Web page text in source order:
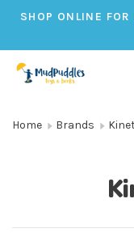
SHOP ONLINE
Home Brands